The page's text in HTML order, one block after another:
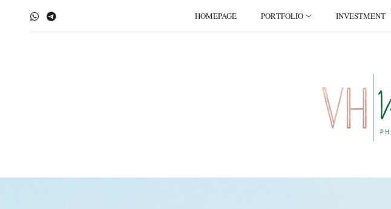
HOMEPAGE PORTFOLIO INVESTMENT